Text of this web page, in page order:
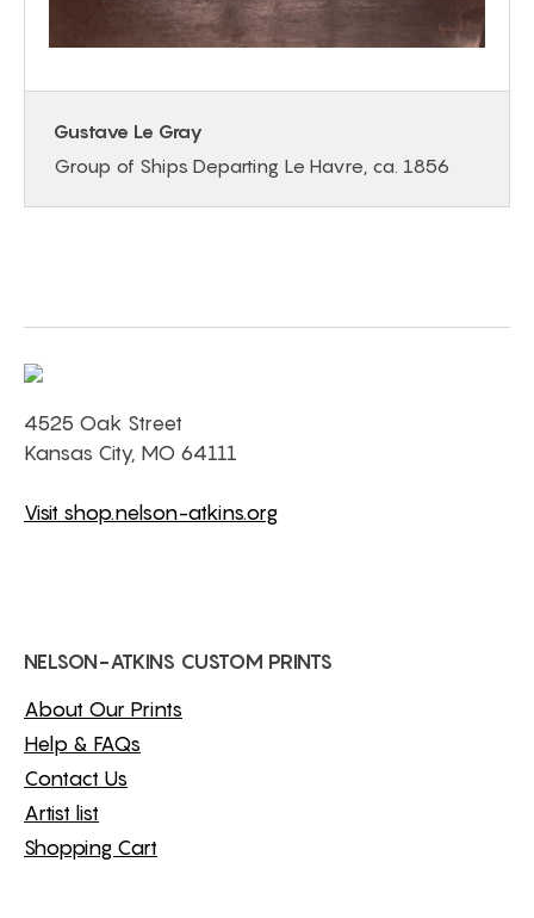
Gustave Le Gray
Group of Ships Departing Le Havre, ca. 1856
4525 Oak Street
Kansas City, MO 64111
Visit shop.nelson-atkins.org
NELSON-ATKINS CUSTOM PRINTS
About Our Prints
Help & FAQs
Contact Us
Artist list
Shopping Cart